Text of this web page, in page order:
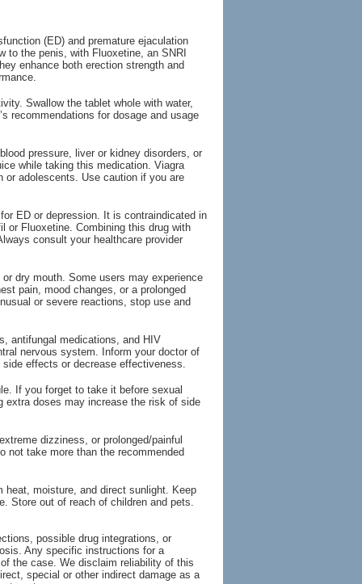
(ED) and premature ejaculation
to the penis, with Fluoxetine, an SNRI
enhance both erection strength and
Swallow the tablet whole with water,
recommendations for dosage and usage
pressure, liver or kidney disorders, or
while taking this medication. Viagra
or adolescents. Use caution if you are
ED or depression. It is contraindicated in
or Fluoxetine. Combining this drug with
consult your healthcare provider
dry mouth. Some users may experience
pain, mood changes, or a prolonged
or severe reactions, stop use and
antifungal medications, and HIV
nervous system. Inform your doctor of
effects or decrease effectiveness.
If you forget to take it before sexual
extra doses may increase the risk of side
dizziness, or prolonged/painful
not take more than the recommended
heat, moisture, and direct sunlight. Keep
Store out of reach of children and pets.
possible drug integrations, or
Any specific instructions for a
the case. We disclaim reliability of this
special or other indirect damage as a